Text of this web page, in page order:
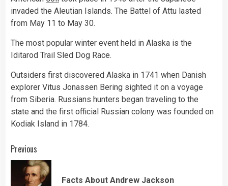
invaded the Aleutian Islands. The Battel of Attu lasted
from May 11 to May 30.
The most popular winter event held in Alaska is the
Iditarod Trail Sled Dog Race.
Outsiders first discovered Alaska in 1741 when Danish
explorer Vitus Jonassen Bering sighted it on a voyage
from Siberia. Russians hunters began traveling to the
state and the first official Russian colony was founded on
Kodiak Island in 1784.
Continue
Reading
Previous
Facts About Andrew Jackson